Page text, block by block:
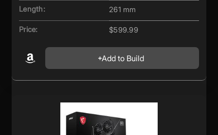
Length: 261 mm
Price: $599.99
Add to Build